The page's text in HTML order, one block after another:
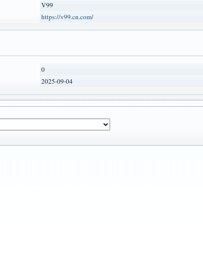
V99
https://v99.cn.com/
0
2025-09-04